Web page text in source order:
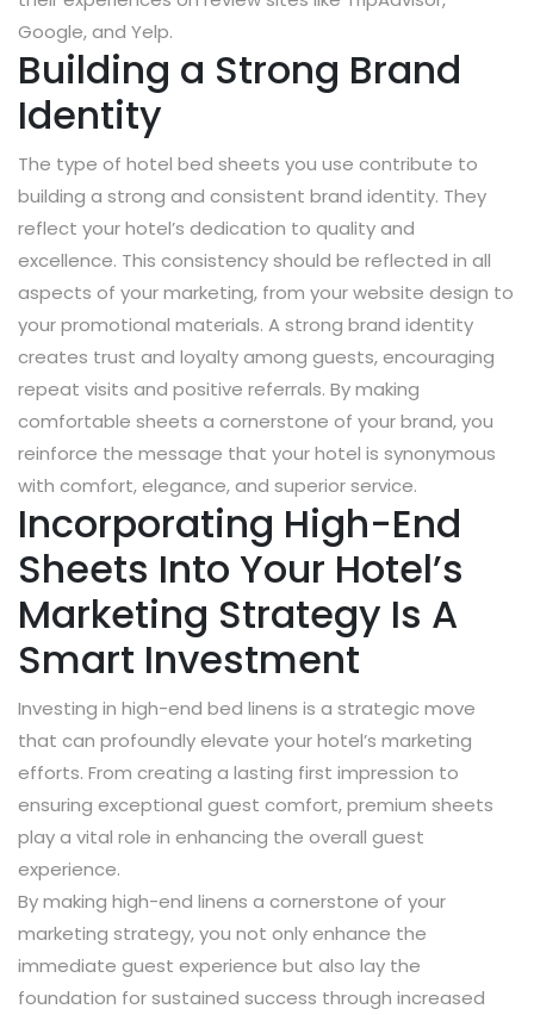
Google, and Yelp.
Building a Strong Brand
Identity
The type of hotel bed sheets you use contribute to
building a strong and consistent brand identity. They
reflect your hotel’s dedication to quality and
excellence. This consistency should be reflected in all
aspects of your marketing, from your website design to
your promotional materials. A strong brand identity
creates trust and loyalty among guests, encouraging
repeat visits and positive referrals. By making
comfortable sheets a cornerstone of your brand, you
reinforce the message that your hotel is synonymous
with comfort, elegance, and superior service.
Incorporating High-End
Sheets Into Your Hotel’s
Marketing Strategy Is A
Smart Investment
Investing in high-end bed linens is a strategic move
that can profoundly elevate your hotel’s marketing
efforts. From creating a lasting first impression to
ensuring exceptional guest comfort, premium sheets
play a vital role in enhancing the overall guest
experience.
By making high-end linens a cornerstone of your
marketing strategy, you not only enhance the
immediate guest experience but also lay the
foundation for sustained success through increased